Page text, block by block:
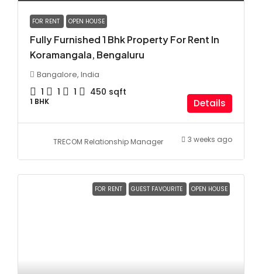
FOR RENT OPEN HOUSE
Fully Furnished 1 Bhk Property For Rent In
Koramangala, Bengaluru
Bangalore, India
1 1 1 450 sqft
1 BHK Details
TRECOM Relationship Manager 3 weeks ago
FOR RENT GUEST FAVOURITE OPEN HOUSE